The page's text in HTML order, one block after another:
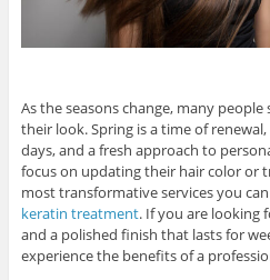
As the seasons change, many
their look. Spring is a time of
days, and a fresh approach to
focus on updating their hair color or
most transformative services you
keratin treatment. If you are looking
and a polished finish that lasts for
experience the benefits of a